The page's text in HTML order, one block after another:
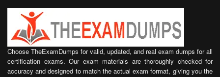
Choose TheExamDumps for valid, updated, and real exam dumps for all
certification exams. Our exam materials are thoroughly checked for
accuracy and designed to match the actual exam format, giving you the